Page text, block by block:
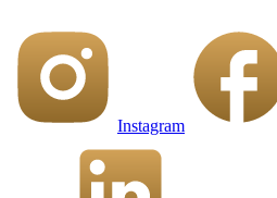
Instagram